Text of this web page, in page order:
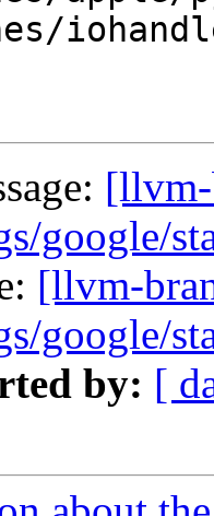
google/
[llvm-
google/
by: [